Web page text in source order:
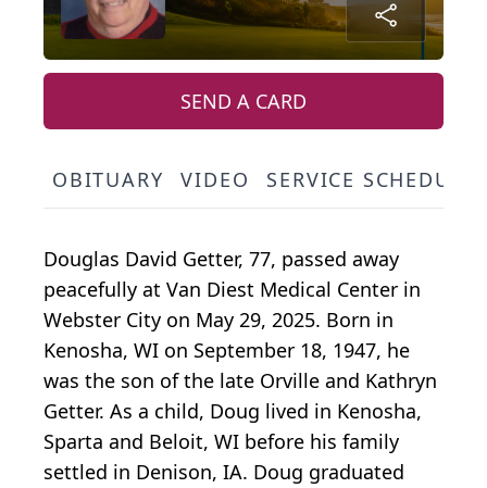
SEND A CARD
OBITUARY VIDEO SERVICE
Douglas David Getter, 77, passed away
peacefully at Van Diest Medical Center in
Webster City on May 29, 2025. Born in
Kenosha, WI on September 18, 1947, he
was the son of the late Orville and Kathryn
Getter. As a child, Doug lived in Kenosha,
Sparta and Beloit, WI before his family
settled in Denison, IA. Doug graduated